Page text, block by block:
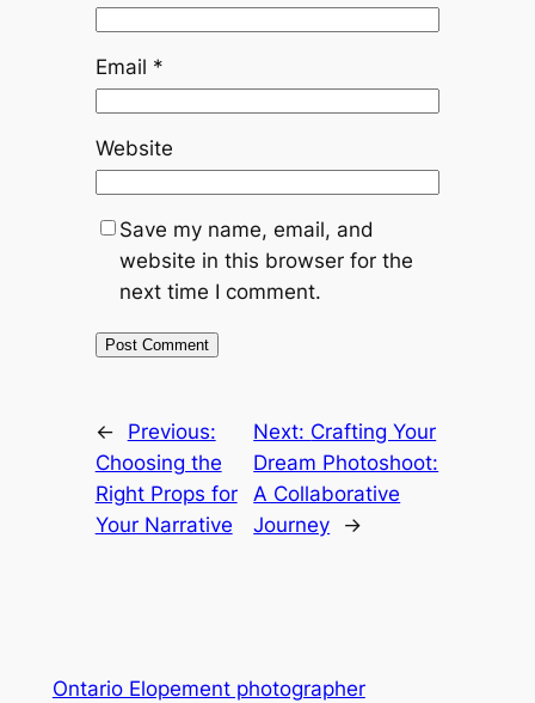
Email *
Website
Save my name, email, and
website in this browser for the
next time I comment.
←
Previous:
Choosing the
Right Props for
Your Narrative
Next: Crafting Your
Dream Photoshoot:
A Collaborative
Journey
→
Ontario Elopement photographer